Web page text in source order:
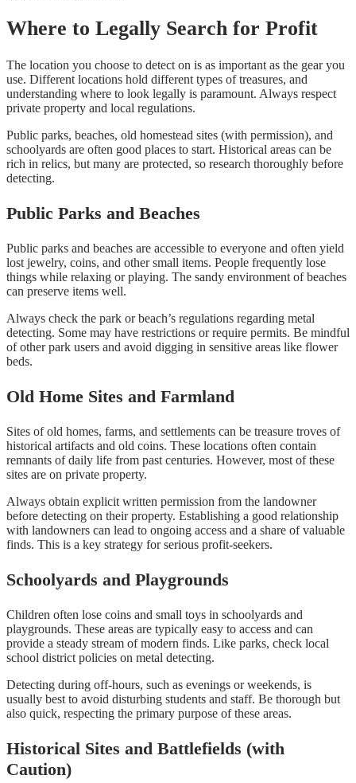
Where to Legally Search for Profit
The location you choose to detect on is as important as the gear you
use. Different locations hold different types of treasures, and
understanding where to look legally is paramount. Always respect
private property and local regulations.
Public parks, beaches, old homestead sites (with permission), and
schoolyards are often good places to start. Historical areas can be
rich in relics, but many are protected, so research thoroughly before
detecting.
Public Parks and Beaches
Public parks and beaches are accessible to everyone and often yield
lost jewelry, coins, and other small items. People frequently lose
things while relaxing or playing. The sandy environment of beaches
can preserve items well.
Always check the park or beach’s regulations regarding metal
detecting. Some may have restrictions or require permits. Be mindful
of other park users and avoid digging in sensitive areas like flower
beds.
Old Home Sites and Farmland
Sites of old homes, farms, and settlements can be treasure troves of
historical artifacts and old coins. These locations often contain
remnants of daily life from past centuries. However, most of these
sites are on private property.
Always obtain explicit written permission from the landowner
before detecting on their property. Establishing a good relationship
with landowners can lead to ongoing access and a share of valuable
finds. This is a key strategy for serious profit-seekers.
Schoolyards and Playgrounds
Children often lose coins and small toys in schoolyards and
playgrounds. These areas are typically easy to access and can
provide a steady stream of modern finds. Like parks, check local
school district policies on metal detecting.
Detecting during off-hours, such as evenings or weekends, is
usually best to avoid disturbing students and staff. Be thorough but
also quick, respecting the primary purpose of these areas.
Historical Sites and Battlefields (with
Caution)